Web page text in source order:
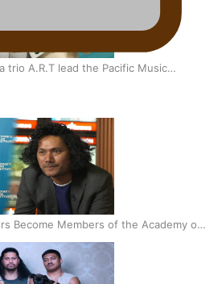
trio A.R.T lead the Pacific Music
Become Members of the Academy of
and Sciences